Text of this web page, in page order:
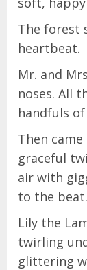
The forest
heartbeat.
Mr. and
noses. All
handfuls
Then
graceful
air with
to the beat.
Lily the
twirling
glittering